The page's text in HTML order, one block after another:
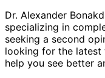
Dr. Alexander
specializing in
seeking a second
looking for the latest
help you see better